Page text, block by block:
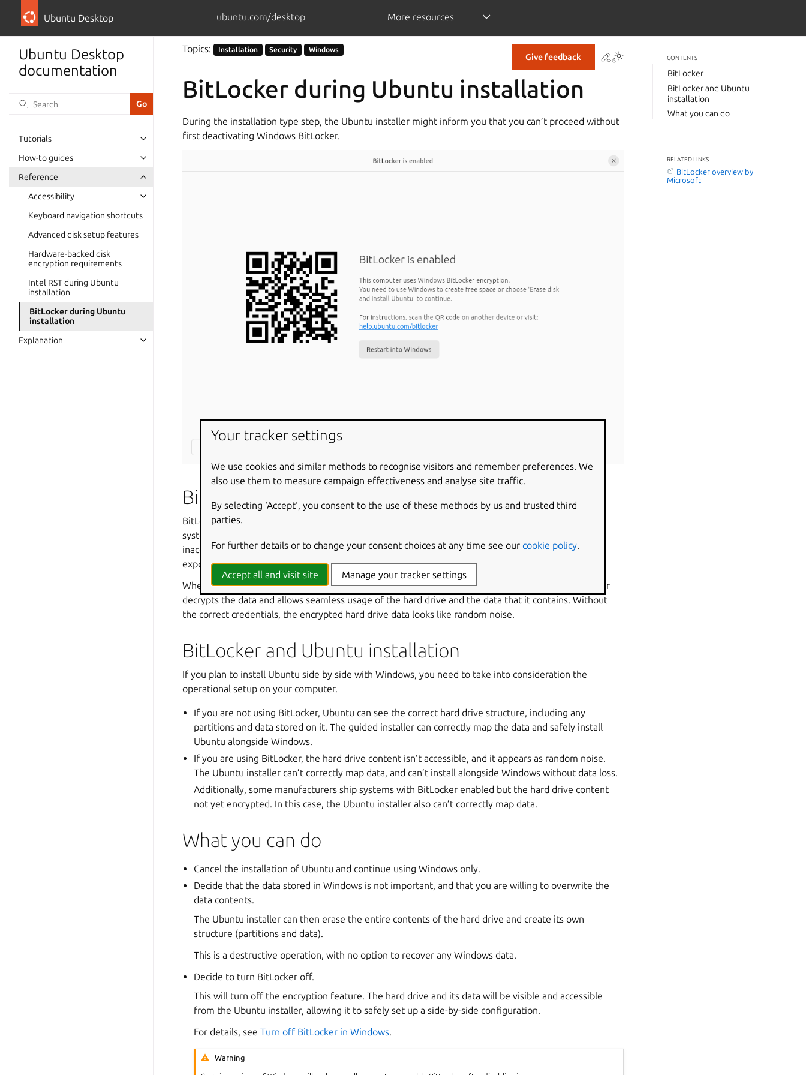
Ubuntu Desktop ubuntu.com/desktop More resources
Ubuntu Desktop
documentation
Tutorials
How-to guides
Reference
Accessibility
Keyboard navigation shortcuts
Advanced disk setup features
Hardware-backed disk
encryption requirements
Intel RST during Ubuntu
installation
BitLocker during Ubuntu
installation
Explanation
Give feedback Contribute to this page
Topics: Installation Security Windows
BitLocker during Ubuntu installation
During the installation type step, the Ubuntu installer might inform you that you can’t proceed without
first deactivating Windows BitLocker.
BitLocker
BitLocker Drive Encryption is a data protection feature that integrates with the Windows operating
system. When activated, it will encrypt the contents of the hard drives in Windows, making the data
inaccessible without the correct decryption key. It is designed to minimize the risk of data theft or
exposure from lost or stolen computers.
When a user starts their computer and properly authenticates with the correct credentials, BitLocker
decrypts the data and allows seamless usage of the hard drive and the data that it contains. Without
the correct credentials, the encrypted hard drive data looks like random noise.
BitLocker and Ubuntu installation
If you plan to install Ubuntu side by side with Windows, you need to take into consideration the
operational setup on your computer.
If you are not using BitLocker, Ubuntu can see the correct hard drive structure, including any
partitions and data stored on it. The guided installer can correctly map the data and safely install
Ubuntu alongside Windows.
If you are using BitLocker, the hard drive content isn’t accessible, and it appears as random noise.
The Ubuntu installer can’t correctly map data, and can’t install alongside Windows without data loss.
Additionally, some manufacturers ship systems with BitLocker enabled but the hard drive content
not yet encrypted. In this case, the Ubuntu installer also can’t correctly map data.
What you can do
Cancel the installation of Ubuntu and continue using Windows only.
Decide that the data stored in Windows is not important, and that you are willing to overwrite the
data contents.
The Ubuntu installer can then erase the entire contents of the hard drive and create its own
structure (partitions and data).
This is a destructive operation, with no option to recover any Windows data.
Decide to turn BitLocker off.
This will turn off the encryption feature. The hard drive and its data will be visible and accessible
from the Ubuntu installer, allowing it to safely set up a side-by-side configuration.
For details, seeTurn off BitLocker in Windows
Warning
CONTENTS
BitLocker
BitLocker and Ubuntu
installation
What you can do
RELATED LINKS
BitLocker overview by
Microsoft
Your tracker settings
We use cookies and similar methods to recognise visitors and remember preferences. We
also use them to measure campaign effectiveness and analyse site traffic.
By selecting ‘Accept‘, you consent to the use of these methods by us and trusted third
parties.
For further details or to change your consent choices at any time see our cookie policy.
Accept all and visit site Manage your tracker settings